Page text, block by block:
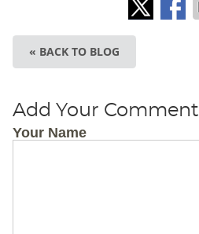
« BACK TO BLOG
Add Your Comment
Your Name